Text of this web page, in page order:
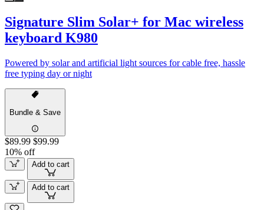
Signature Slim Solar+ for Mac wireless
keyboard K980
Powered by solar and artificial light sources for cable free, hassle
free typing day or night
Bundle & Save
$89.99 $99.99
10% off
Add to cart
Add to cart